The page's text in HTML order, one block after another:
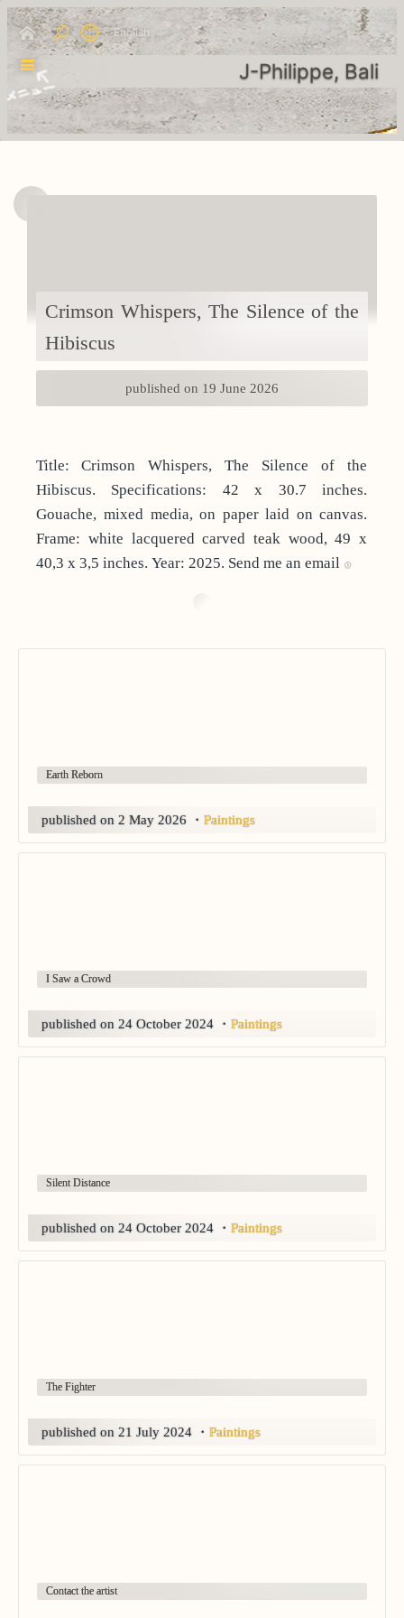
English
J-Philippe, Bali
Crimson Whispers, The Silence of the
Hibiscus
published on 19 June 2026
Title: Crimson Whispers, The Silence of the
Hibiscus. Specifications: 42 x 30.7 inches.
Gouache, mixed media, on paper laid on canvas.
Frame: white lacquered carved teak wood, 49 x
40,3 x 3,5 inches. Year: 2025. Send me an email
Earth Reborn
published on 2 May 2026 ・ Paintings
I Saw a Crowd
published on 24 October 2024 ・ Paintings
Silent Distance
published on 24 October 2024 ・ Paintings
The Fighter
published on 21 July 2024 ・ Paintings
Contact the artist